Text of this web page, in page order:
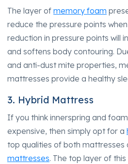
The layer of memory foam
reduce the pressure points when
reduction in pressure points will
and softens body contouring.
and anti-dust mite properties,
mattresses provide a healthy
3. Hybrid Mattress
If you think innerspring and
expensive, then simply opt for a
top qualities of both mattresses
mattresses. The top layer of